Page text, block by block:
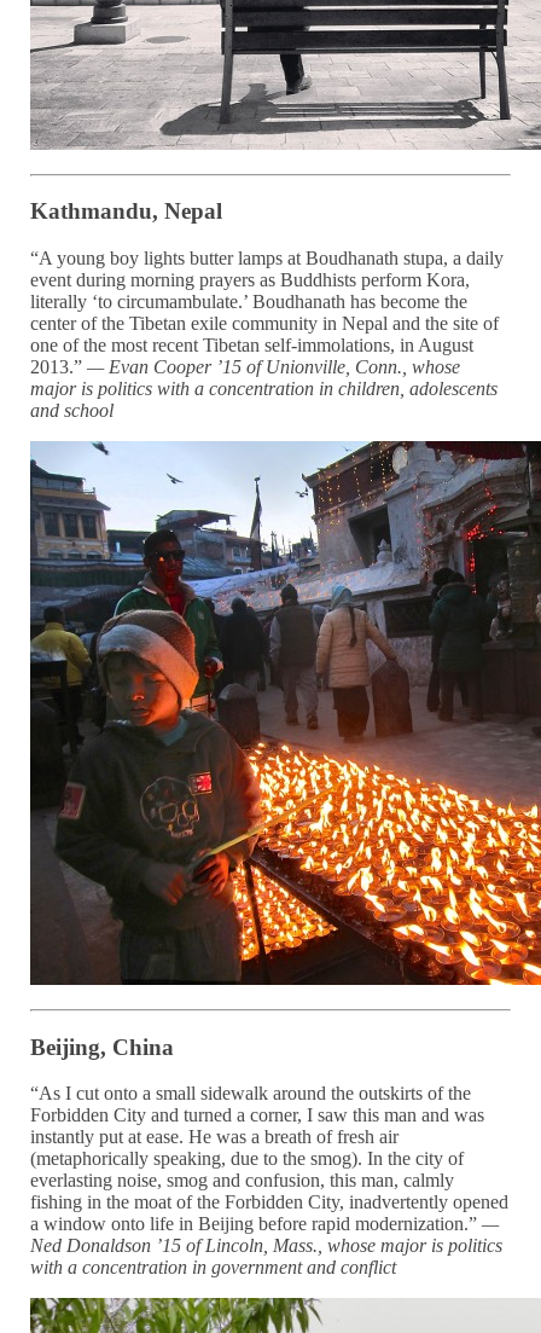
Kathmandu, Nepal
“A young boy lights butter lamps at Boudhanath stupa, a daily
event during morning prayers as Buddhists perform Kora,
literally ‘to circumambulate.’ Boudhanath has become the
center of the Tibetan exile community in Nepal and the site of
one of the most recent Tibetan self-immolations, in August
2013.”— Evan Cooper ’15 of Unionville, Conn., whose
major ispolitics with aconcentration in children, adolescents
and school
Beijing, China
“As I cut onto a small sidewalk around the outskirts of the
Forbidden City and turned a corner, I saw this man and was
instantly put at ease. He was a breath of fresh air
(metaphorically speaking, due to the smog). In the city of
everlasting noise, smog and confusion, this man, calmly
fishing in the moat of the Forbidden City, inadvertently opened
a window onto life in Beijing before rapid modernization.”—
Ned Donaldson ’15 of Lincoln, Mass., whose major ispolitics
with aconcentration in government and conflict